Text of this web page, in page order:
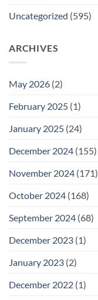
Uncategorized (595)
ARCHIVES
May 2026 (2)
February 2025 (1)
January 2025 (24)
December 2024 (155)
November 2024 (171)
October 2024 (168)
September 2024 (68)
December 2023 (1)
January 2023 (2)
December 2022 (1)